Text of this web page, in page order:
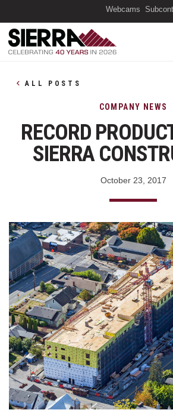
Webcams
ALL POSTS
RECORD
SIERRA
COMPANY NEWS
October 23, 2017